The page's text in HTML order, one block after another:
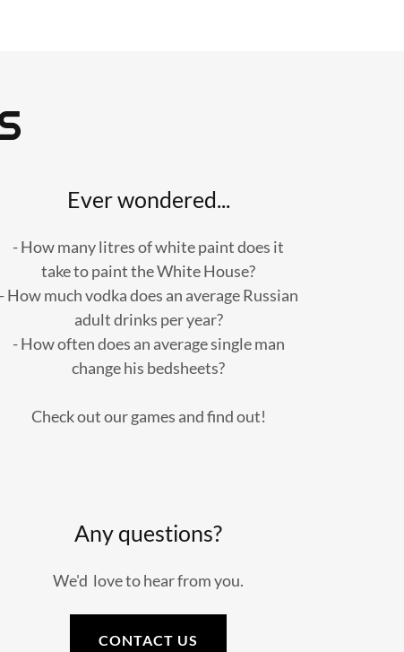
Ever wondered...
- How many litres of white paint does it
take to paint the White House?
- How much vodka does an average Russian
adult drinks per year?
- How often does an average single man
change his bedsheets?
Check out our games and find out!
Any questions?
We'd love to hear from you.
CONTACT US